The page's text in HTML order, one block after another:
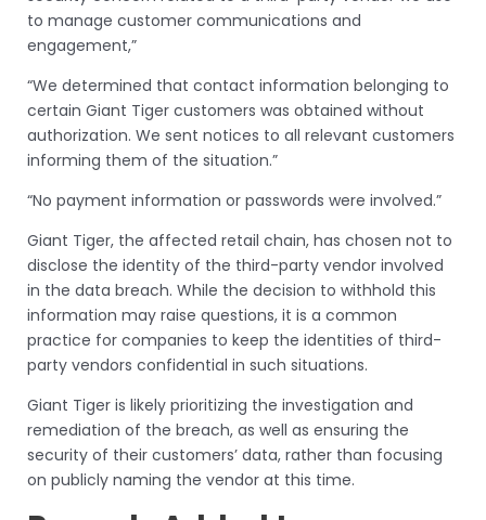
to manage customer communications and
engagement,”
“We determined that contact information belonging to
certain Giant Tiger customers was obtained without
authorization. We sent notices to all relevant customers
informing them of the situation.”
“No payment information or passwords were involved.”
Giant Tiger, the affected retail chain, has chosen not to
disclose the identity of the third-party vendor involved
in the data breach. While the decision to withhold this
information may raise questions, it is a common
practice for companies to keep the identities of third-
party vendors confidential in such situations.
Giant Tiger is likely prioritizing the investigation and
remediation of the breach, as well as ensuring the
security of their customers’ data, rather than focusing
on publicly naming the vendor at this time.